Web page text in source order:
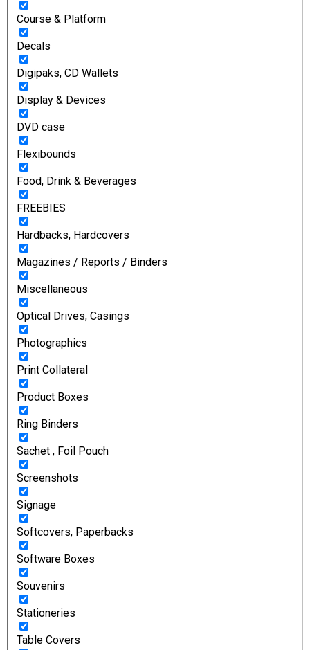
Course & Platform
Decals
Digipaks, CD Wallets
Display & Devices
DVD case
Flexibounds
Food, Drink & Beverages
FREEBIES
Hardbacks, Hardcovers
Magazines / Reports / Binders
Miscellaneous
Optical Drives, Casings
Photographics
Print Collateral
Product Boxes
Ring Binders
Sachet , Foil Pouch
Screenshots
Signage
Softcovers, Paperbacks
Software Boxes
Souvenirs
Stationeries
Table Covers